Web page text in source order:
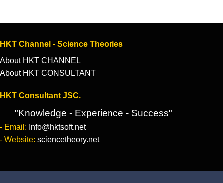
HKT Channel - Science Theories
About HKT CHANNEL
About HKT CONSULTANT
HKT Consultant JSC.
"Knowledge - Experience - Success"
- Email: Info@hktsoft.net
- Website: sciencetheory.net